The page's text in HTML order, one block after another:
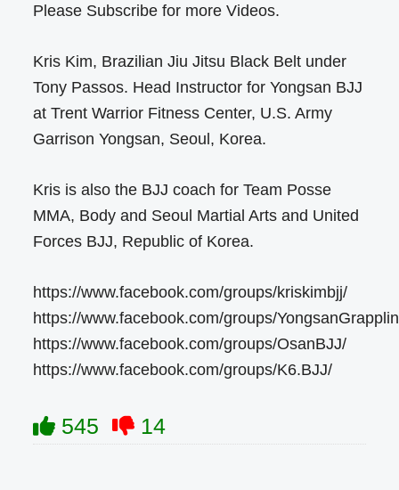
Please Subscribe for more Videos.
Kris Kim, Brazilian Jiu Jitsu Black Belt under
Tony Passos. Head Instructor for Yongsan BJJ
at Trent Warrior Fitness Center, U.S. Army
Garrison Yongsan, Seoul, Korea.
Kris is also the BJJ coach for Team Posse
MMA, Body and Seoul Martial Arts and United
Forces BJJ, Republic of Korea.
https://www.facebook.com/groups/kriskimbjj/
https://www.facebook.com/groups/
https://www.facebook.com/groups/OsanBJJ/
https://www.facebook.com/groups/K6.BJJ/
545 14